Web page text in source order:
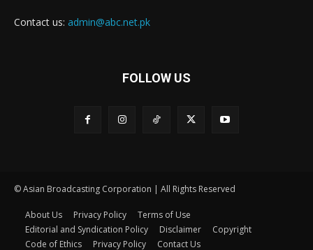
Contact us: admin@abc.net.pk
FOLLOW US
© Asian Broadcasting Corporation | All Rights Reserved
About Us Privacy Policy
Terms of Use
Editorial and Syndication Policy
Disclaimer
Copyright
Code of Ethics
Privacy Policy Contact Us